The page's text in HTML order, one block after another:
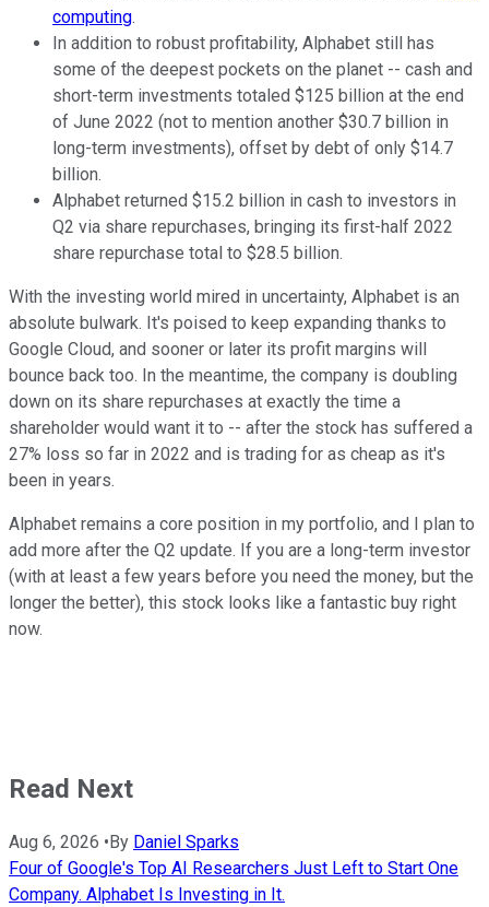
computing.
In addition to robust profitability, Alphabet still has
some of the deepest pockets on the planet -- cash and
short-term investments totaled $125 billion at the end
of June 2022 (not to mention another $30.7 billion in
long-term investments), offset by debt of only $14.7
billion.
Alphabet returned $15.2 billion in cash to investors in
Q2 via share repurchases, bringing its first-half 2022
share repurchase total to $28.5 billion.
With the investing world mired in uncertainty, Alphabet is an
absolute bulwark. It's poised to keep expanding thanks to
Google Cloud, and sooner or later its profit margins will
bounce back too. In the meantime, the company is doubling
down on its share repurchases at exactly the time a
shareholder would want it to -- after the stock has suffered a
27% loss so far in 2022 and is trading for as cheap as it's
been in years.
Alphabet remains a core position in my portfolio, and I plan to
add more after the Q2 update. If you are a long-term investor
(with at least a few years before you need the money, but the
longer the better), this stock looks like a fantastic buy right
now.
Read Next
Aug 6, 2026 • By Daniel Sparks
Four of Google's Top AI Researchers Just Left to Start One
Company. Alphabet Is Investing in It.